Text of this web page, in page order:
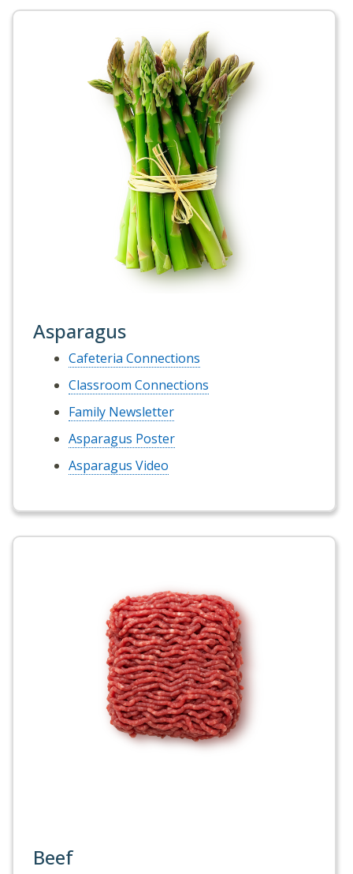
Asparagus
Cafeteria Connections
Classroom Connections
Family Newsletter
Asparagus Poster
Asparagus Video
Beef